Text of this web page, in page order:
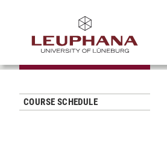
COURSE SCHEDULE